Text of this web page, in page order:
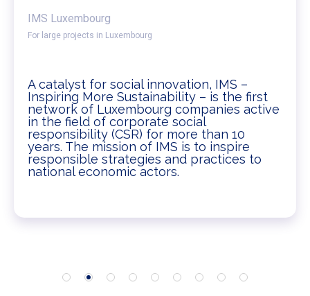
IMS Luxembourg
For large projects in Luxembourg
A catalyst for social innovation, IMS –
Inspiring More Sustainability – is the first
network of Luxembourg companies active
in the field of corporate social
responsibility (CSR) for more than 10
years. The mission of IMS is to inspire
responsible strategies and practices to
national economic actors.